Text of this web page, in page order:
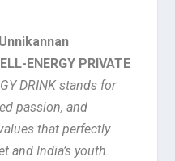
Unnikannan
ENERGY PRIVATE
DRINK stands for
passion, and
that perfectly
India’s youth.